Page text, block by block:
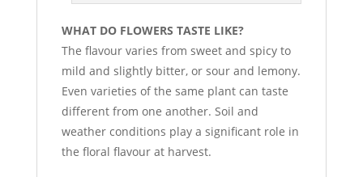
WHAT DO FLOWERS TASTE LIKE?
The flavour varies from sweet and spicy to
mild and slightly bitter, or sour and lemony.
Even varieties of the same plant can taste
different from one another. Soil and
weather conditions play a significant role in
the floral flavour at harvest.